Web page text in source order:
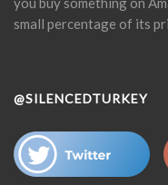
small percentage of its
@SILENCEDTURKEY